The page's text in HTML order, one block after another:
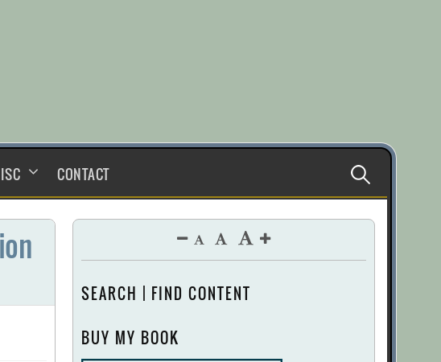
CONTACT Search
for:
SEARCH | FIND CONTENT
BUY MY BOOK